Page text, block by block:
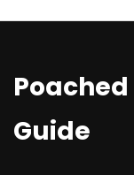
Guide